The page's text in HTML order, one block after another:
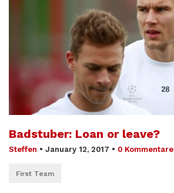
Badstuber: Loan or leave?
Steffen • January 12, 2017 • 0 Kommentare
First Team